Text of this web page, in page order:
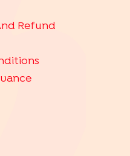
Refund